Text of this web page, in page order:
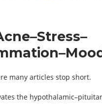
many articles stop short.
the